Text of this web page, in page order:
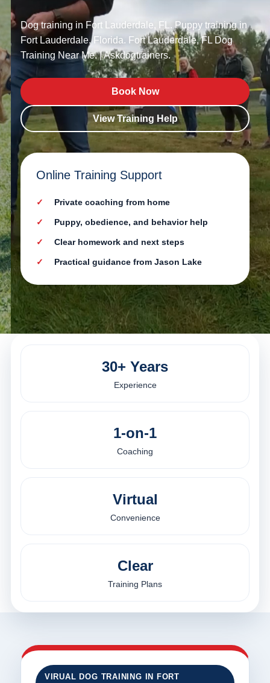
Dog training in Fort Lauderdale, FL. Puppy training in
Fort Lauderdale, Florida. Fort Lauderdale, FL Dog
Training Near Me. | Askdogtrainers.
Book Now
View Training Help
Online Training Support
Private coaching from home
Puppy, obedience, and behavior help
Clear homework and next steps
Practical guidance from Jason Lake
30+ Years
Experience
1-on-1
Coaching
Virtual
Convenience
Clear
Training Plans
VIRUAL DOG TRAINING IN FORT